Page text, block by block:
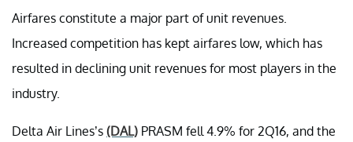
Airfares constitute a major part of unit revenues.
Increased competition has kept airfares low, which has
resulted in declining unit revenues for most players in the
industry.
Delta Air Lines’s (DAL) PRASM fell 4.9% for 2Q16, and the